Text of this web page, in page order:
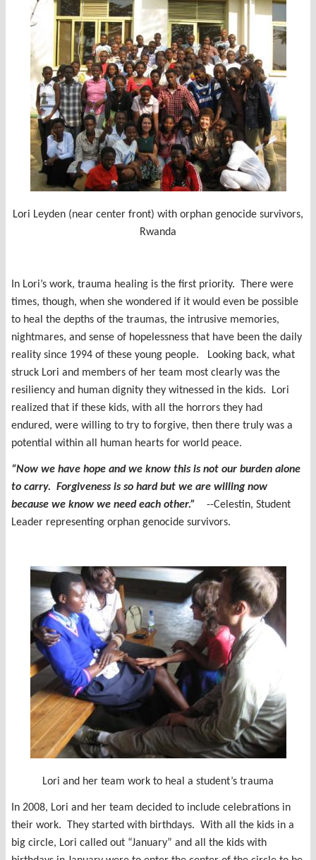
Lori Leyden (near center front) with orphan genocide survivors,
Rwanda
In Lori’s work, trauma healing is the first priority. There were
times, though, when she wondered if it would even be possible
to heal the depths of the traumas, the intrusive memories,
nightmares, and sense of hopelessness that have been the daily
reality since 1994 of these young people. Looking back, what
struck Lori and members of her team most clearly was the
resiliency and human dignity they witnessed in the kids. Lori
realized that if these kids, with all the horrors they had
endured, were willing to try to forgive, then there truly was a
potential within all human hearts for world peace.
“Now we have hope and we know this is not our burden alone
to carry. Forgiveness is so hard but we are willing now
because we know we need each other.” --Celestin, Student
Leader representing orphan genocide survivors.
Lori and her team work to heal a student’s trauma
In 2008, Lori and her team decided to include celebrations in
their work. They started with birthdays. With all the kids in a
big circle, Lori called out “January” and all the kids with